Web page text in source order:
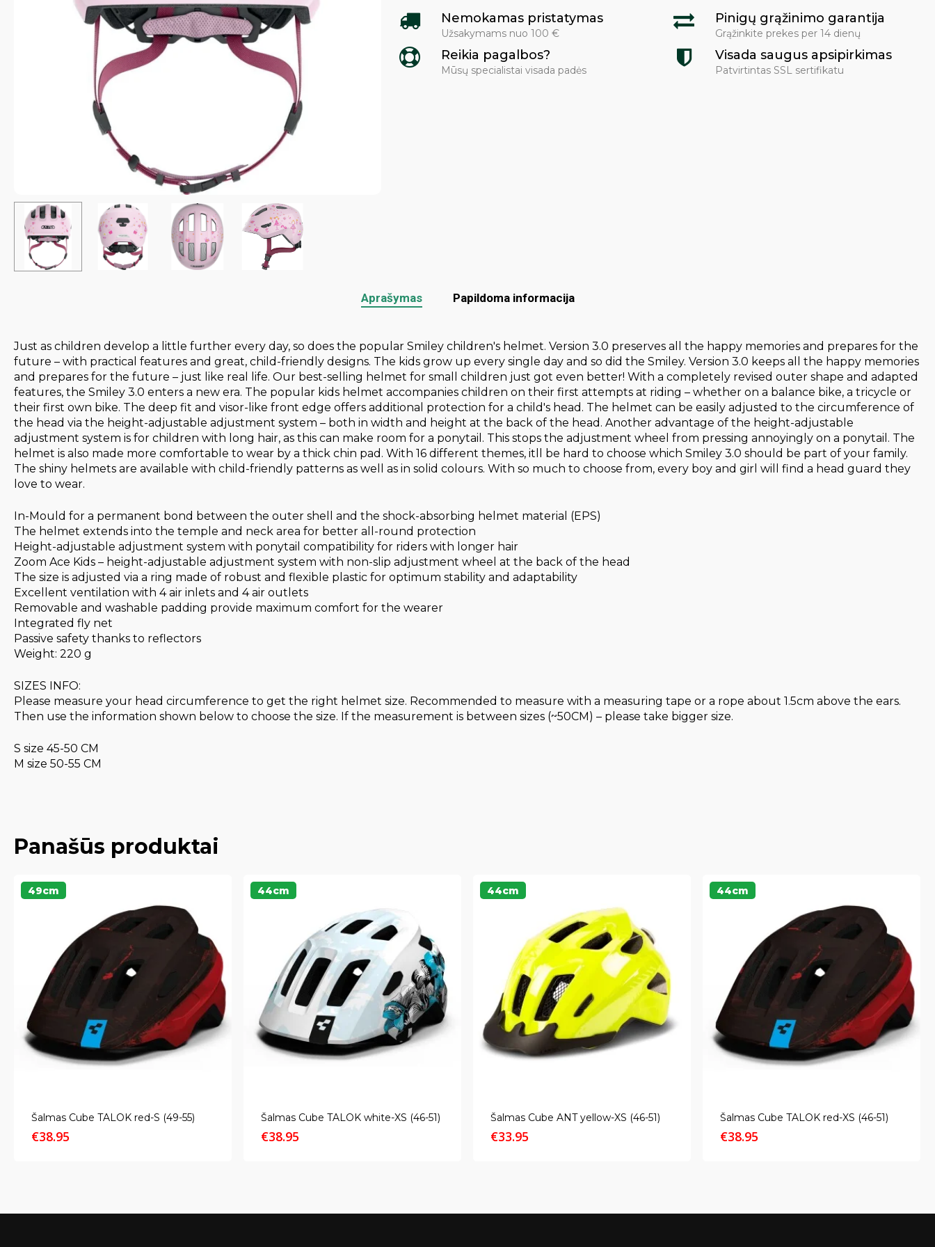
Nemokamas pristatymas
Užsakymams nuo 100 €
Pinigų grąžinimo garantija
Grąžinkite prekes per 14 dienų
Reikia pagalbos?
Mūsų specialistai visada padės
Visada saugus apsipirkimas
Patvirtintas SSL sertifikatu
Aprašymas Papildoma informacija
Just as children develop a little further every day, so does the popular Smiley children's helmet. Version 3.0 preserves all the happy memories and prepares for the
future – with practical features and great, child-friendly designs. The kids grow up every single day and so did the Smiley. Version 3.0 keeps all the happy memories
and prepares for the future – just like real life. Our best-selling helmet for small children just got even better! With a completely revised outer shape and adapted
features, the Smiley 3.0 enters a new era. The popular kids helmet accompanies children on their first attempts at riding – whether on a balance bike, a tricycle or
their first own bike. The deep fit and visor-like front edge offers additional protection for a child's head. The helmet can be easily adjusted to the circumference of
the head via the height-adjustable adjustment system – both in width and height at the back of the head. Another advantage of the height-adjustable
adjustment system is for children with long hair, as this can make room for a ponytail. This stops the adjustment wheel from pressing annoyingly on a ponytail. The
helmet is also made more comfortable to wear by a thick chin pad. With 16 different themes, itll be hard to choose which Smiley 3.0 should be part of your family.
The shiny helmets are available with child-friendly patterns as well as in solid colours. With so much to choose from, every boy and girl will find a head guard they
love to wear.
In-Mould for a permanent bond between the outer shell and the shock-absorbing helmet material (EPS)
The helmet extends into the temple and neck area for better all-round protection
Height-adjustable adjustment system with ponytail compatibility for riders with longer hair
Zoom Ace Kids – height-adjustable adjustment system with non-slip adjustment wheel at the back of the head
The size is adjusted via a ring made of robust and flexible plastic for optimum stability and adaptability
Excellent ventilation with 4 air inlets and 4 air outlets
Removable and washable padding provide maximum comfort for the wearer
Integrated fly net
Passive safety thanks to reflectors
Weight: 220 g
SIZES INFO:
Please measure your head circumference to get the right helmet size. Recommended to measure with a measuring tape or a rope about 1.5cm above the ears.
Then use the information shown below to choose the size. If the measurement is between sizes (~50CM) – please take bigger size.
S size 45-50 CM
M size 50-55 CM
Panašūs produktai
Šalmas Cube TALOK red-S (49-55)
€38.95
49cm
Šalmas Cube TALOK white-XS (46-51)
€38.95
44cm
Šalmas Cube ANT yellow-XS (46-51)
€33.95
44cm
Šalmas Cube TALOK red-XS (46-51)
€38.95
44cm